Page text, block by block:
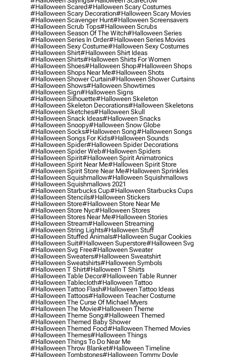
#halloween Scared#halloween Scary Costumes
#halloween Scary Decoration#halloween Scary Movies
#halloween Scavenger Hunt#halloween Screensavers
#halloween Scrub Tops#halloween Scrubs
#halloween Season Of The Witch#halloween Series
#halloween Series In Order#halloween Series Movies
#halloween Sexy Costume#halloween Sexy Costumes
#halloween Shirt#halloween Shirt Ideas
#halloween Shirts#halloween Shirts For Women
#halloween Shoes#halloween Shop#halloween Shops
#halloween Shops Near Me#halloween Shots
#halloween Shower Curtain#halloween Shower Curtains
#halloween Shows#halloween Showtimes
#halloween Sign#halloween Signs
#halloween Silhouette#halloween Skeleton
#halloween Skeleton Decorations#halloween Skeletons
#halloween Sketches#halloween Skull
#halloween Snack Ideas#halloween Snacks
#halloween Snoopy#halloween Snow Globe
#halloween Socks#halloween Song#halloween Songs
#halloween Songs For Kids#halloween Sounds
#halloween Spider#halloween Spider Decorations
#halloween Spider Web#halloween Spiders
#halloween Spirit#halloween Spirit Animatronics
#halloween Spirit Near Me#halloween Spirit Store
#halloween Spirit Store Near Me#halloween Sprinkles
#halloween Squishmallow#halloween Squishmallows
#halloween Squishmallows 2021
#halloween Starbucks Cup#halloween Starbucks Cups
#halloween Stencils#halloween Stickers
#halloween Store#halloween Store Near Me
#halloween Store Nyc#halloween Stores
#halloween Stores Near Me#halloween Stories
#halloween Stream#halloween Streaming
#halloween String Lights#halloween Stuff
#halloween Stuffed Animals#halloween Sugar Cookies
#halloween Suit#halloween Superstore#halloween Svg
#halloween Svg Free#halloween Sweater
#halloween Sweaters#halloween Sweatshirt
#halloween Sweatshirts#halloween Symbols
#halloween T Shirt#halloween T Shirts
#halloween Table Decor#halloween Table Runner
#halloween Tablecloth#halloween Tattoo
#halloween Tattoo Flash#halloween Tattoo Ideas
#halloween Tattoos#halloween Teacher Costume
#halloween The Curse Of Michael Myers
#halloween The Movie#halloween Theme
#halloween Theme Song#halloween Themed
#halloween Themed Baby Shower
#halloween Themed Food#halloween Themed Movies
#halloween Themes#halloween Things
#halloween Things To Do Near Me
#halloween Throw Blanket#halloween Timeline
#halloween Tombstones#halloween Tommy Doyle